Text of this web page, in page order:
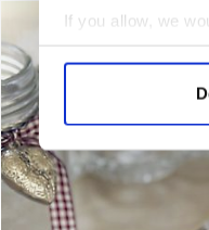
If you allow, we
Collect
Find out more
We use cookies to
information about
other information